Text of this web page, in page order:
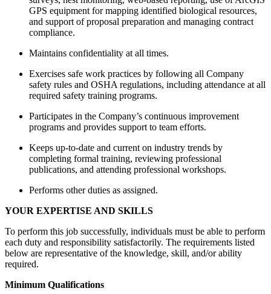
GPS equipment for mapping identified biological resources,
and support of proposal preparation and managing contract
compliance.
Maintains confidentiality at all times.
Exercises safe work practices by following all Company
safety rules and OSHA regulations, including attendance at all
required safety training programs.
Participates in the Company’s continuous improvement
programs and provides support to team efforts.
Keeps up-to-date and current on industry trends by
completing formal training, reviewing professional
publications, and attending professional workshops.
Performs other duties as assigned.
YOUR EXPERTISE AND SKILLS
To perform this job successfully, individuals must be able to perform
each duty and responsibility satisfactorily. The requirements listed
below are representative of the knowledge, skill, and/or ability
required.
Minimum Qualifications